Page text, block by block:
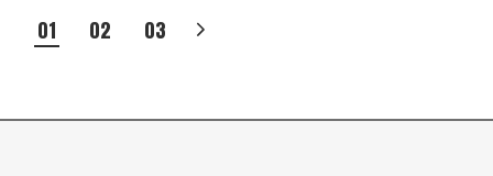
POSTS
01 02 03